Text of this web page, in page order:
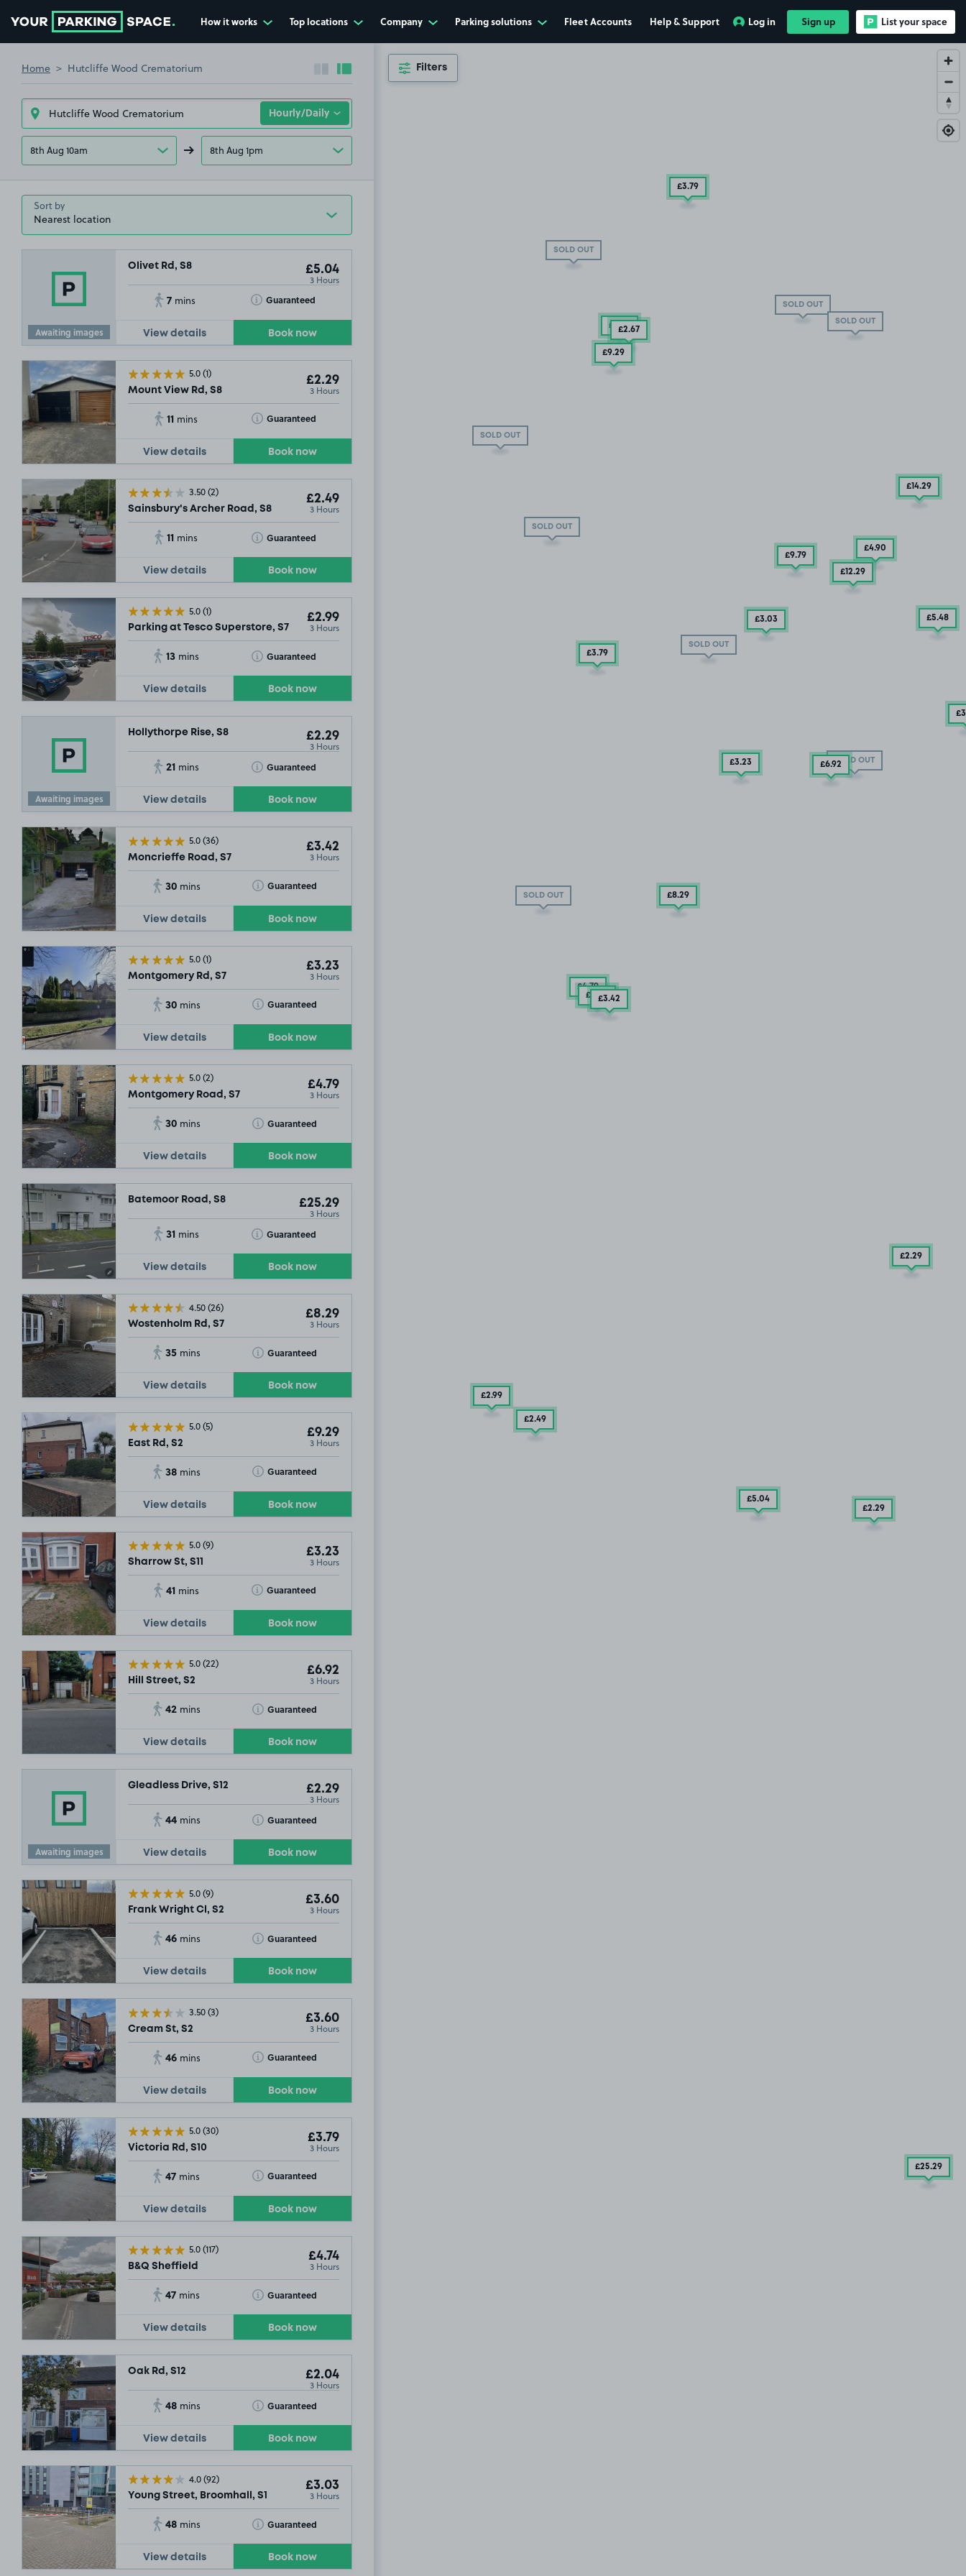
How it works Top locations Company Parking solutions Fleet Accounts Help & Support Log in Sign up List your space
Home Hutcliffe Wood Crematorium Collapse sidebar
Expand sidebar
8th Aug 10am 8th Aug 1pm
Sort by
Awaiting images
Olivet Rd, S8 £5.04
3 Hours
7 mins Guaranteed
Toggle Tooltip
View details Book now
5.0(1)
Mount View Rd, S8
£2.29
3 Hours
11 mins Guaranteed
Toggle Tooltip
View details Book now
3.50(2)
Sainsbury's Archer Road, S8
£2.49
3 Hours
11 mins Guaranteed
Toggle Tooltip
View details Book now
5.0(1)
Parking at Tesco Superstore, S7
£2.99
3 Hours
13 mins Guaranteed
Toggle Tooltip
View details Book now
Awaiting images
Hollythorpe Rise, S8 £2.29
3 Hours
21 mins Guaranteed
Toggle Tooltip
View details Book now
5.0(36)
Moncrieffe Road, S7
£3.42
3 Hours
30 mins Guaranteed
Toggle Tooltip
View details Book now
5.0(1)
Montgomery Rd, S7
£3.23
3 Hours
30 mins Guaranteed
Toggle Tooltip
View details Book now
5.0(2)
Montgomery Road, S7
£4.79
3 Hours
30 mins Guaranteed
Toggle Tooltip
View details Book now
Batemoor Road, S8 £25.29
3 Hours
31 mins Guaranteed
Toggle Tooltip
View details Book now
4.50(26)
Wostenholm Rd, S7
£8.29
3 Hours
35 mins Guaranteed
Toggle Tooltip
View details Book now
5.0(5)
East Rd, S2
£9.29
3 Hours
38 mins Guaranteed
Toggle Tooltip
View details Book now
5.0(9)
Sharrow St, S11
£3.23
3 Hours
41 mins Guaranteed
Toggle Tooltip
View details Book now
5.0(22)
Hill Street, S2
£6.92
3 Hours
42 mins Guaranteed
Toggle Tooltip
View details Book now
Awaiting images
Gleadless Drive, S12 £2.29
3 Hours
44 mins Guaranteed
Toggle Tooltip
View details Book now
5.0(9)
Frank Wright Cl, S2
£3.60
3 Hours
46 mins Guaranteed
Toggle Tooltip
View details Book now
3.50(3)
Cream St, S2
£3.60
3 Hours
46 mins Guaranteed
Toggle Tooltip
View details Book now
5.0(30)
Victoria Rd, S10
£3.79
3 Hours
47 mins Guaranteed
Toggle Tooltip
View details Book now
5.0(117)
B&Q Sheffield
£4.74
3 Hours
47 mins Guaranteed
Toggle Tooltip
View details Book now
Oak Rd, S12 £2.04
3 Hours
48 mins Guaranteed
Toggle Tooltip
View details Book now
4.0(92)
Young Street, Broomhall, S1
£3.03
3 Hours
48 mins Guaranteed
Toggle Tooltip
View details Book now
SOLD OUT
SOLD OUT
SOLD OUT
SOLD OUT
SOLD OUT
SOLD OUT
SOLD OUT
SOLD OUT
£3.79
£7 .54
£2.67
£9.29
£14.29
£4.90
£9.79
£12.29
£5.48
£3.03
£3.79
£3
£3.23 £6.92
£8.29
£4.79
£3
.23
£3.42
£2.29
£2.99
£2.49
£5.04
£2.29
£25.29
Filters